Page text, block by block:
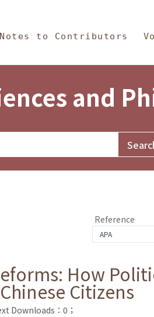
Notes to Contributors
and
Reference
How
Citizens
Downloads：0；